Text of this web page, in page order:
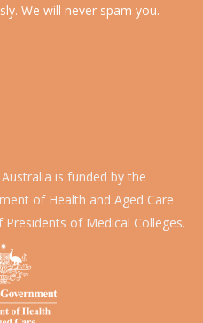
We will never spam you.
is funded by the
of Health and Aged Care
of Medical Colleges.